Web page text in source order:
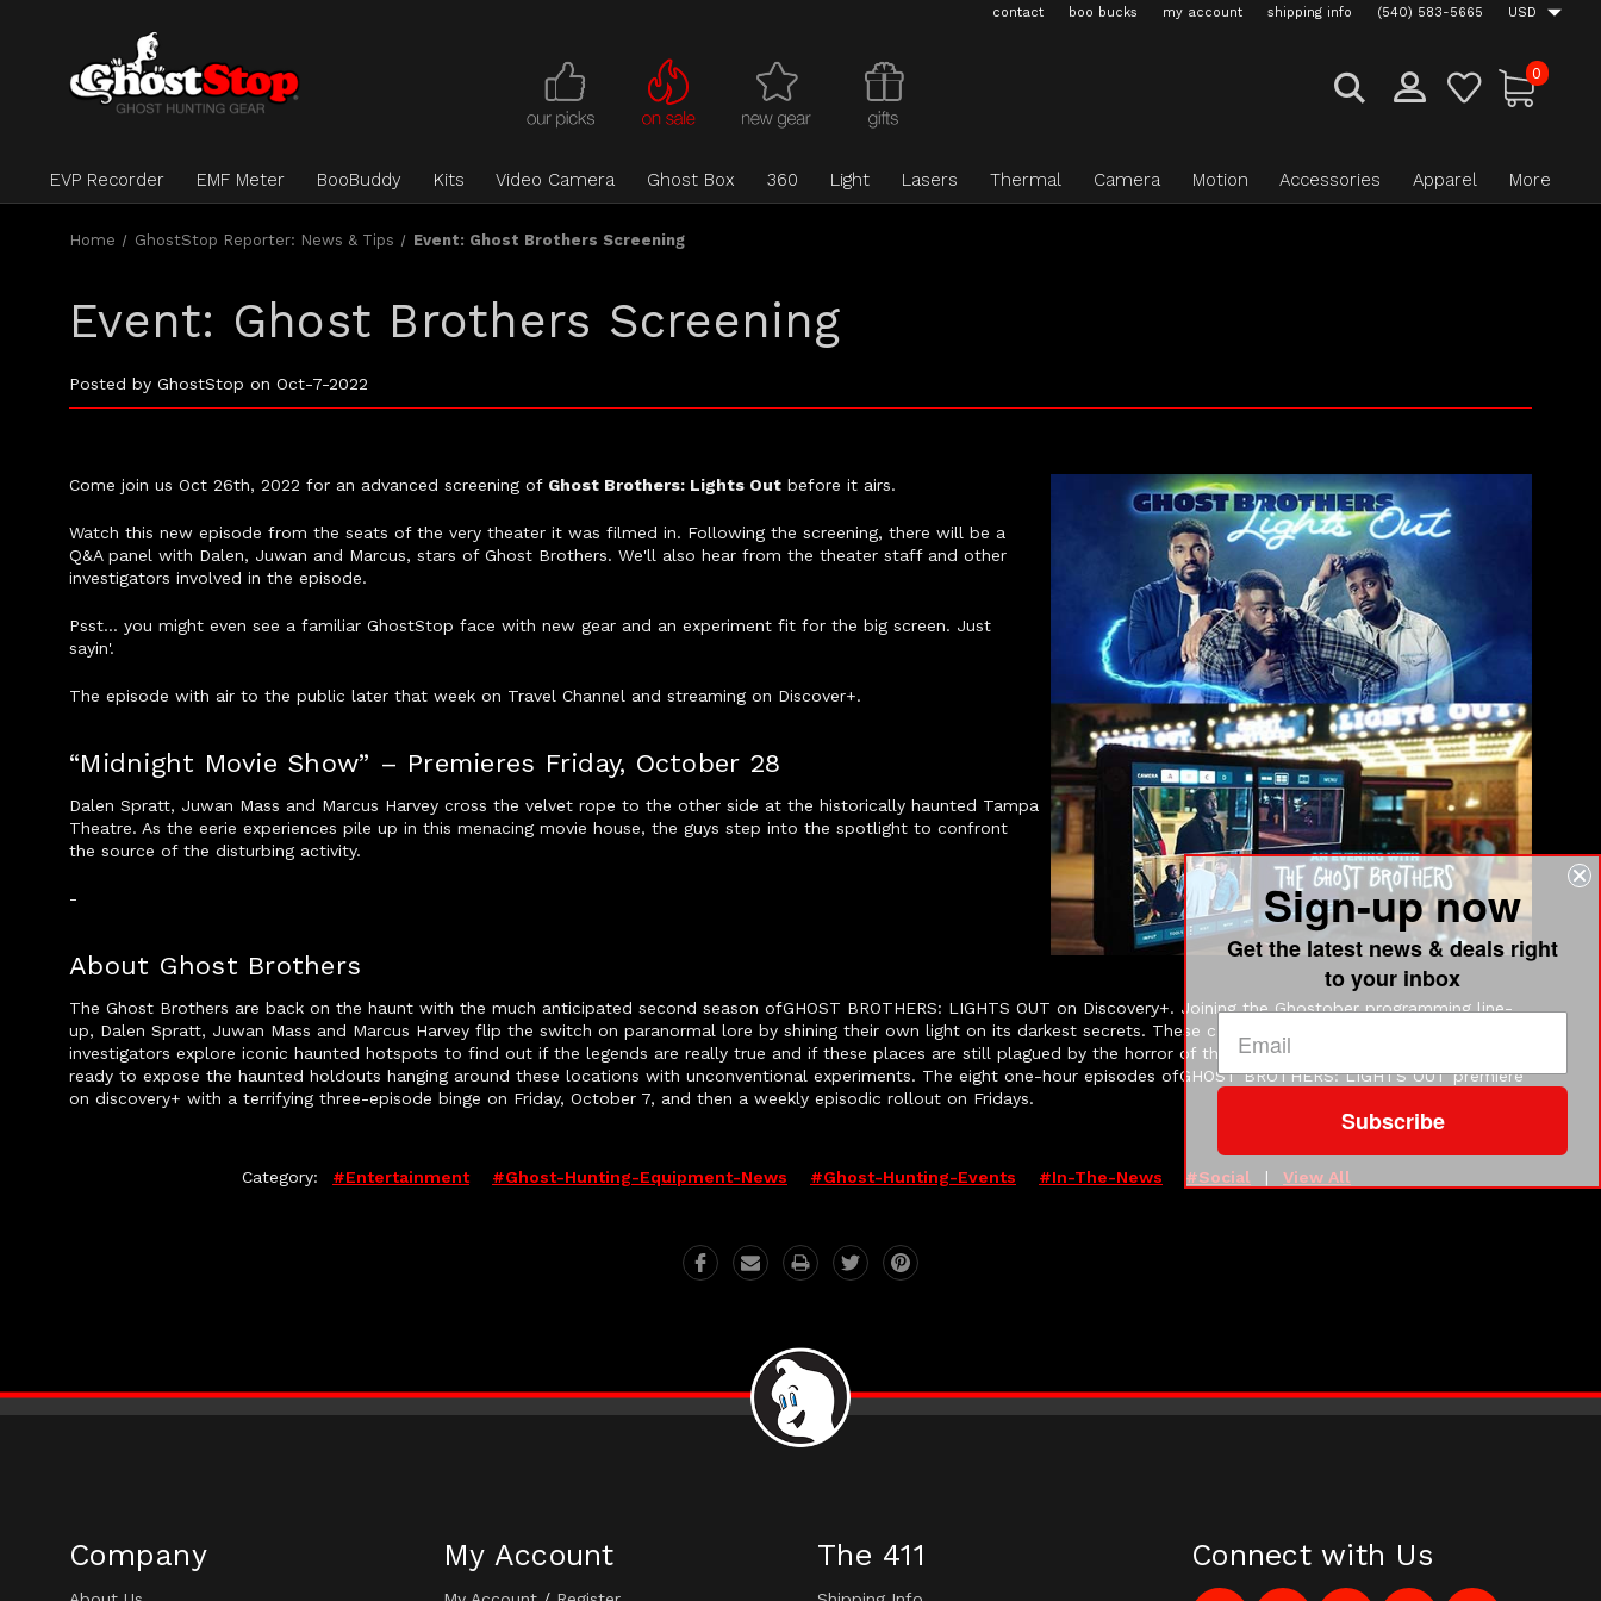
contact boo bucks my account shipping info (540) 583-5665 USD
0
EVP Recorder EMF Meter BooBuddy Kits Video Camera Ghost Box 360 Light Lasers Thermal Camera Motion Accessories Apparel More
Home GhostStop Reporter: News & Tips Event: Ghost Brothers Screening
Event: Ghost Brothers Screening
Posted by GhostStop on Oct-7-2022
Come join us Oct 26th, 2022 for an advanced screening of Ghost Brothers: Lights Out before it airs.
Watch this new episode from the seats of the very theater it was filmed in. Following the screening, there will be a
Q&A panel with Dalen, Juwan and Marcus, stars of Ghost Brothers. We'll also hear from the theater staff and other
investigators involved in the episode.
Psst... you might even see a familiar GhostStop face with new gear and an experiment fit for the big screen. Just
sayin'.
The episode with air to the public later that week on Travel Channel and streaming on Discover+.
“Midnight Movie Show” – Premieres Friday, October 28
Dalen Spratt, Juwan Mass and Marcus Harvey cross the velvet rope to the other side at the historically haunted Tampa
Theatre. As the eerie experiences pile up in this menacing movie house, the guys step into the spotlight to confront
the source of the disturbing activity.
-
About Ghost Brothers
The Ghost Brothers are back on the haunt with the much anticipated second season ofGHOST BROTHERS: LIGHTS OUT on Discovery+. Joining the Ghostober programming line-
up, Dalen Spratt, Juwan Mass and Marcus Harvey flip the switch on paranormal lore by shining their own light on its darkest secrets. These candid and unorthodox paranormal
investigators explore iconic haunted hotspots to find out if the legends are really true and if these places are still plagued by the horror of the events that occurred there. They are
ready to expose the haunted holdouts hanging around these locations with unconventional experiments. The eight one-hour episodes ofGHOST BROTHERS: LIGHTS OUT premiere
on discovery+ with a terrifying three-episode binge on Friday, October 7, and then a weekly episodic rollout on Fridays.
Category: #entertainment #ghost-Hunting-Equipment-News #ghost-Hunting-Events #in-The-News #social | View All
Company My Account The 411 Connect with Us
Sign-up now
Get the latest news & deals right
to your inbox
Subscribe